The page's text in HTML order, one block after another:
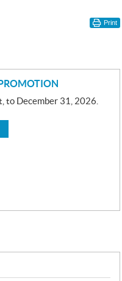
Print
to December 31, 2026.